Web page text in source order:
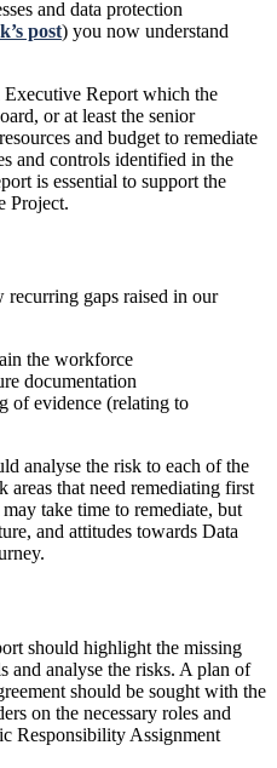
and data protection
post) you now understand
Report which the
or at least the senior
and budget to remediate
and controls identified in the
is essential to support the
Project.
recurring gaps raised in our
the workforce
documentation
of evidence (relating to
analyse the risk to each of the
areas that need remediating first
take time to remediate, but
and attitudes towards Data
should highlight the missing
and analyse the risks. A plan of
should be sought with the
on the necessary roles and
Responsibility Assignment